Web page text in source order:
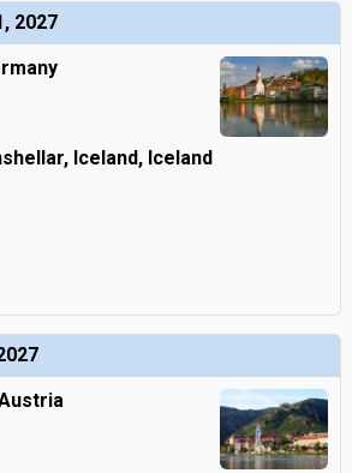
2027
Iceland, Iceland